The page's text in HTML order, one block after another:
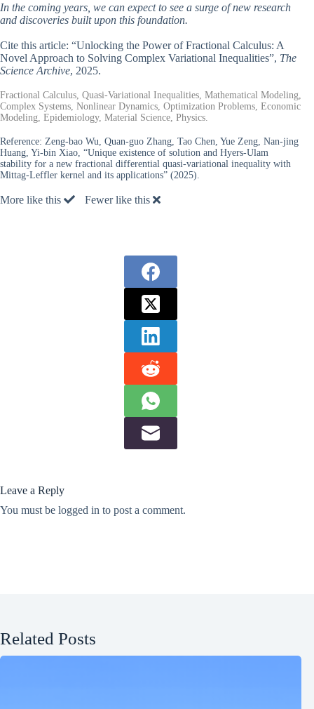
In the coming years, we can expect to see a surge of new research
and discoveries built upon this foundation.
Cite this article: “Unlocking the Power of Fractional Calculus: A
Novel Approach to Solving Complex Variational Inequalities”, The
Science Archive, 2025.
Fractional Calculus, Quasi-Variational Inequalities, Mathematical Modeling,
Complex Systems, Nonlinear Dynamics, Optimization Problems, Economic
Modeling, Epidemiology, Material Science, Physics.
Reference: Zeng-bao Wu, Quan-guo Zhang, Tao Chen, Yue Zeng, Nan-jing
Huang, Yi-bin Xiao, “Unique existence of solution and Hyers-Ulam
stability for a new fractional differential quasi-variational inequality with
Mittag-Leffler kernel and its applications” (2025).
More like this Fewer like this
Leave a Reply
You must be logged in to post a comment.
Related Posts